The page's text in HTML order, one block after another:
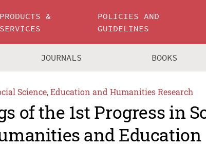
PRODUCTS &
SERVICES
POLICIES AND
GUIDELINES
JOURNALS BOOKS
Science, Education and Humanities Research
of the 1st Progress in
and Education